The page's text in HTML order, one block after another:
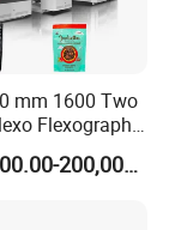
mm 1600 Two
Flexography
Paper Cup
Woven Film
Printing
US$120,800.00-200,000.00